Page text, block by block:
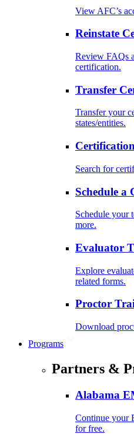
View AFC’s
Reinstate
Review FAQs
certification.
Transfer
Transfer your
states/entities.
Search for
Schedule a
Schedule your
more.
Evaluator
Explore
related forms.
Proctor
Download
Programs
Partners &
Alabama
Continue your
for free.